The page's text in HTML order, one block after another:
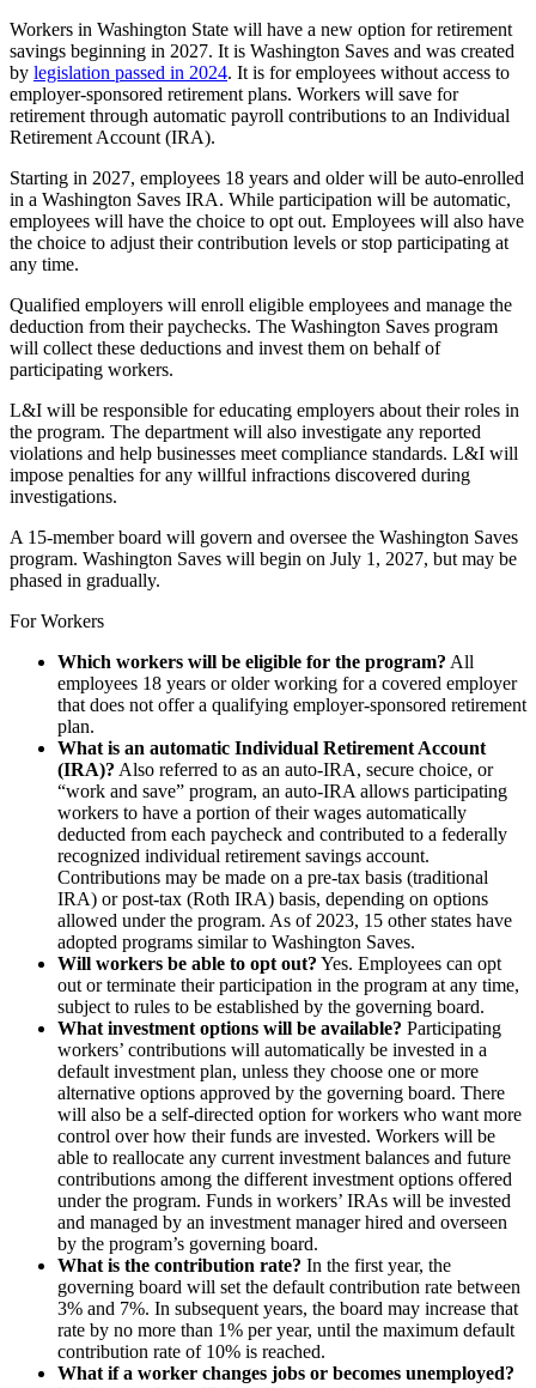
Workers in Washington State will have a new option for retirement
savings beginning in 2027. It is Washington Saves and was created
by legislation passed in 2024. It is for employees without access to
employer-sponsored retirement plans. Workers will save for
retirement through automatic payroll contributions to an Individual
Retirement Account (IRA).
Starting in 2027, employees 18 years and older will be auto-enrolled
in a Washington Saves IRA. While participation will be automatic,
employees will have the choice to opt out. Employees will also have
the choice to adjust their contribution levels or stop participating at
any time.
Qualified employers will enroll eligible employees and manage the
deduction from their paychecks. The Washington Saves program
will collect these deductions and invest them on behalf of
participating workers.
L&I will be responsible for educating employers about their roles in
the program. The department will also investigate any reported
violations and help businesses meet compliance standards. L&I will
impose penalties for any willful infractions discovered during
investigations.
A 15-member board will govern and oversee the Washington Saves
program. Washington Saves will begin on July 1, 2027, but may be
phased in gradually.
For Workers
Which workers will be eligible for the program? All
employees 18 years or older working for a covered employer
that does not offer a qualifying employer-sponsored retirement
plan.
What is an automatic Individual Retirement Account
(IRA)? Also referred to as an auto-IRA, secure choice, or
“work and save” program, an auto-IRA allows participating
workers to have a portion of their wages automatically
deducted from each paycheck and contributed to a federally
recognized individual retirement savings account.
Contributions may be made on a pre-tax basis (traditional
IRA) or post-tax (Roth IRA) basis, depending on options
allowed under the program. As of 2023, 15 other states have
adopted programs similar to Washington Saves.
Will workers be able to opt out? Yes. Employees can opt
out or terminate their participation in the program at any time,
subject to rules to be established by the governing board.
What investment options will be available? Participating
workers’ contributions will automatically be invested in a
default investment plan, unless they choose one or more
alternative options approved by the governing board. There
will also be a self-directed option for workers who want more
control over how their funds are invested. Workers will be
able to reallocate any current investment balances and future
contributions among the different investment options offered
under the program. Funds in workers’ IRAs will be invested
and managed by an investment manager hired and overseen
by the program’s governing board.
What is the contribution rate? In the first year, the
governing board will set the default contribution rate between
3% and 7%. In subsequent years, the board may increase that
rate by no more than 1% per year, until the maximum default
contribution rate of 10% is reached.
What if a worker changes jobs or becomes unemployed?